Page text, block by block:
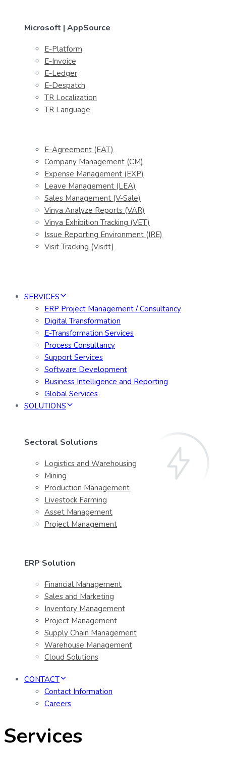
Microsoft | AppSource
E-Platform
E-Invoice
E-Ledger
E-Despatch
TR Localization
TR Language
E-Agreement (EAT)
Company Management (CM)
Expense Management (EXP)
Leave Management (LEA)
Sales Management (V-Sale)
Vinya Analyze Reports (VAR)
Vinya Exhibition Tracking (VET)
Issue Reporting Environment (IRE)
Visit Tracking (Visitt)
SERVICES
ERP Project Management / Consultancy
Digital Transformation
E-Transformation Services
Process Consultancy
Support Services
Software Development
Business Intelligence and Reporting
Global Services
SOLUTIONS
Sectoral Solutions
Logistics and Warehousing
Mining
Production Management
Livestock Farming
Asset Management
Project Management
ERP Solution
Financial Management
Sales and Marketing
Inventory Management
Project Management
Supply Chain Management
Warehouse Management
Cloud Solutions
CONTACT
Contact Information
Careers
Services